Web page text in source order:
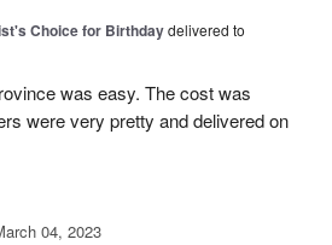
Choice for Birthdaydelivered to
was easy. The cost was
were very pretty and delivered on
04, 2023